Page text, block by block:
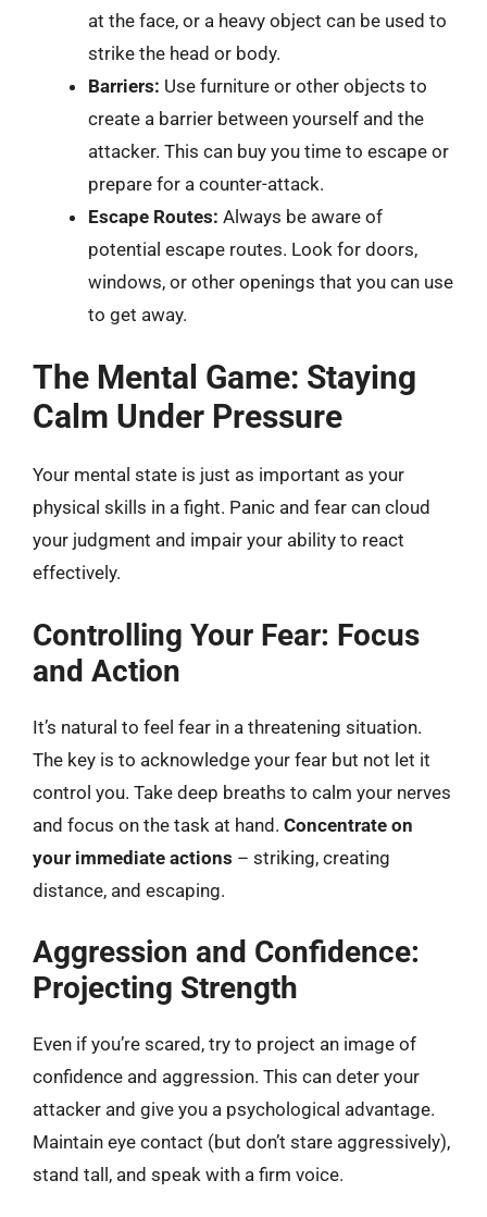
at the face, or a heavy object can be used to
strike the head or body.
Barriers: Use furniture or other objects to
create a barrier between yourself and the
attacker. This can buy you time to escape or
prepare for a counter-attack.
Escape Routes: Always be aware of
potential escape routes. Look for doors,
windows, or other openings that you can use
to get away.
The Mental Game: Staying
Calm Under Pressure
Your mental state is just as important as your
physical skills in a fight. Panic and fear can cloud
your judgment and impair your ability to react
effectively.
Controlling Your Fear: Focus
and Action
It’s natural to feel fear in a threatening situation.
The key is to acknowledge your fear but not let it
control you. Take deep breaths to calm your nerves
and focus on the task at hand. Concentrate on
your immediate actions – striking, creating
distance, and escaping.
Aggression and Confidence:
Projecting Strength
Even if you’re scared, try to project an image of
confidence and aggression. This can deter your
attacker and give you a psychological advantage.
Maintain eye contact (but don’t stare aggressively),
stand tall, and speak with a firm voice.